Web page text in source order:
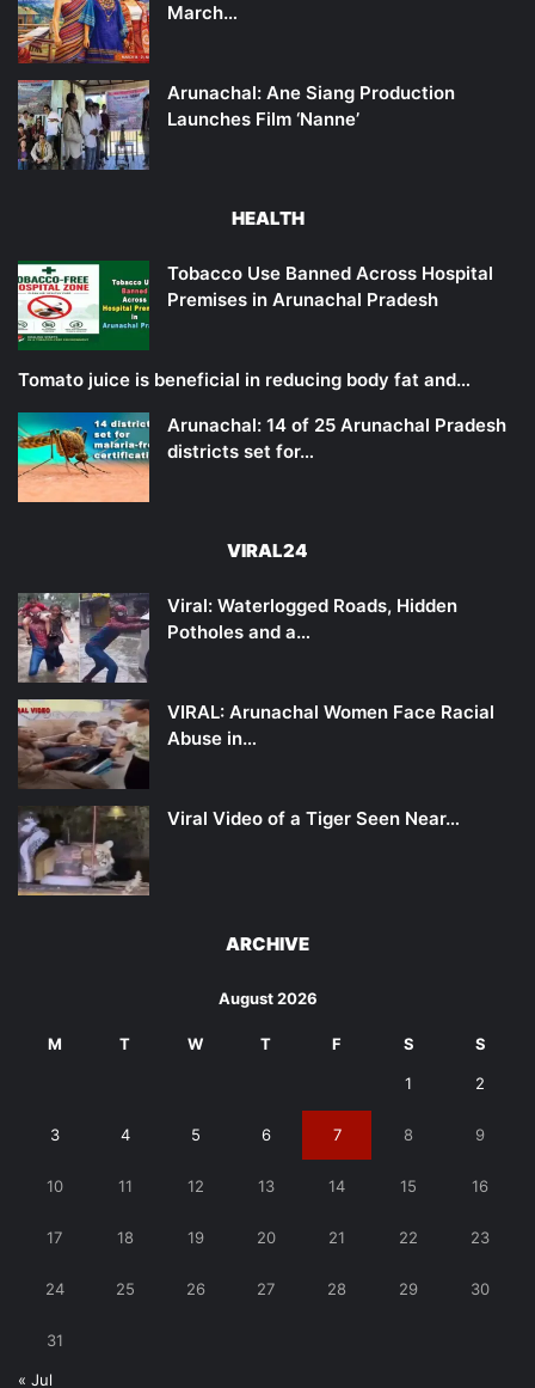
March…
Arunachal: Ane Siang Production
Launches Film ‘Nanne’
HEALTH
Tobacco Use Banned Across Hospital
Premises in Arunachal Pradesh
Tomato juice is beneficial in reducing body fat and…
Arunachal: 14 of 25 Arunachal Pradesh
districts set for…
VIRAL24
Viral: Waterlogged Roads, Hidden
Potholes and a…
VIRAL: Arunachal Women Face Racial
Abuse in…
Viral Video of a Tiger Seen Near…
ARCHIVE
August 2026
M T W T F S S
1 2
3 4 5 6 7 8 9
10 11 12 13 14 15 16
17 18 19 20 21 22 23
24 25 26 27 28 29 30
31
« Jul